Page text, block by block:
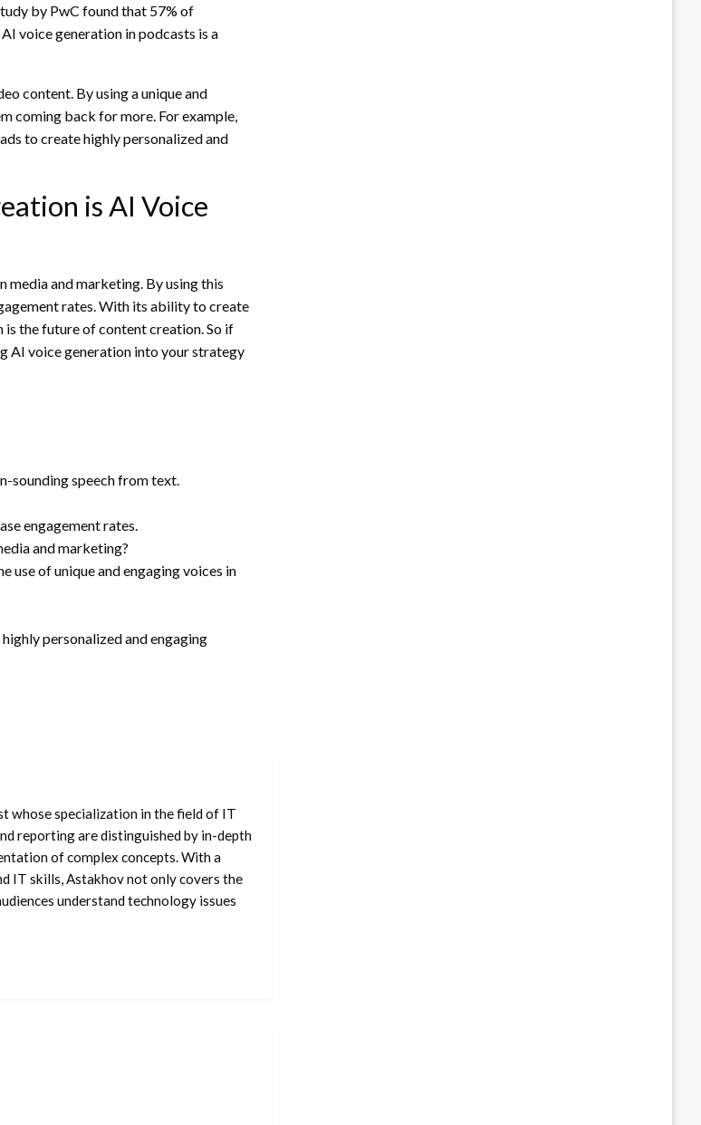
by PwC found that 57% of
voice generation in podcasts is a
content. By using a unique and
coming back for more. For example,
to create highly personalized and
is AI Voice
media and marketing. By using this
rates. With its ability to create
is the future of content creation. So if
AI voice generation into your strategy
sounding speech from text.
engagement rates.
and marketing?
use of unique and engaging voices in
personalized and engaging
whose specialization in the field of IT
reporting are distinguished by in-depth
of complex concepts. With a
IT skills, Astakhov not only covers the
understand technology issues